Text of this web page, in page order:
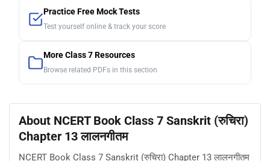
Practice Free Mock Tests
Test yourself online & track your score
More Class 7 Resources
Browse related PDFs in this section
About NCERT Book Class 7 Sanskrit (रुचिरा)
Chapter 13 लालनगीतम
NCERT Book Class 7 Sanskrit (रुचिरा) Chapter 13 लालनगीतम